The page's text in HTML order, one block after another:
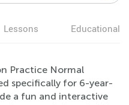
Lessons Educational
Practice Normal
specifically for 6-year-
a fun and interactive